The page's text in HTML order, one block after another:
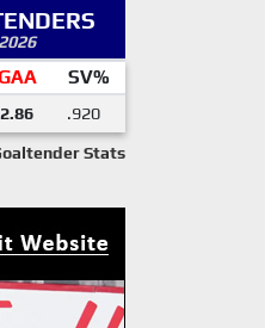
SV%
2.86 .920
Stats